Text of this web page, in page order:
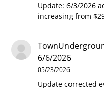
Update: 6/3/2026
increasing from
6/6/2026
05/23/2026
Update corrected